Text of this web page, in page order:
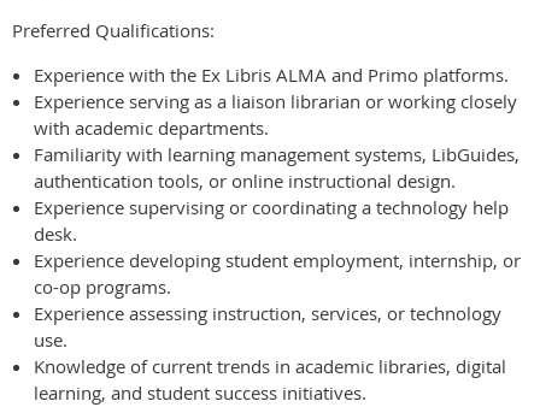
Preferred Qualifications:
Experience with the Ex Libris ALMA and Primo platforms.
Experience serving as a liaison librarian or working closely
with academic departments.
Familiarity with learning management systems, LibGuides,
authentication tools, or online instructional design.
Experience supervising or coordinating a technology help
desk.
Experience developing student employment, internship, or
co-op programs.
Experience assessing instruction, services, or technology
use.
Knowledge of current trends in academic libraries, digital
learning, and student success initiatives.